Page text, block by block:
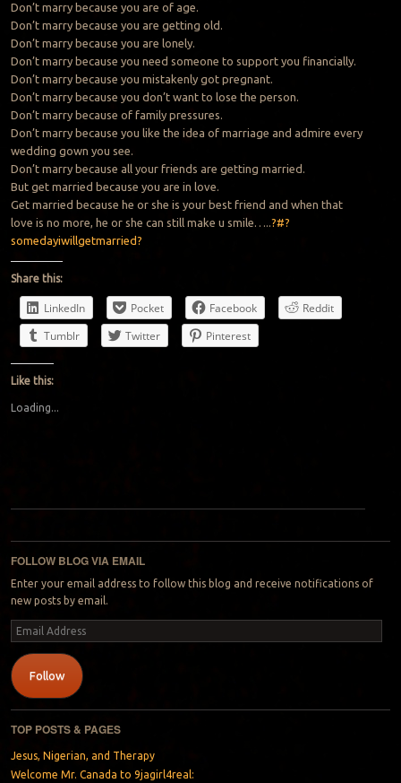
Don’t marry because you are of age.
Don’t marry because you are getting old.
Don’t marry because you are lonely.
Don’t marry because you need someone to support you financially.
Don’t marry because you mistakenly got pregnant.
Don’t marry because you don’t want to lose the person.
Don’t marry because of family pressures.
Don’t marry because you like the idea of marriage and admire every
wedding gown you see.
Don’t marry because all your friends are getting married.
But get married because you are in love.
Get married because he or she is your best friend and when that
love is no more, he or she can still make u smile…..?#?
somedayiwillgetmarried?
Share this:
LinkedIn Pocket Facebook
Reddit
Tumblr
Twitter Pinterest
Like this:
Loading...
Post navigation
FOLLOW BLOG VIA EMAIL
Enter your email address to follow this blog and receive notifications of
new posts by email.
Email
Address
Follow
TOP POSTS & PAGES
Jesus, Nigerian, and Therapy
Welcome Mr. Canada to 9jagirl4real: